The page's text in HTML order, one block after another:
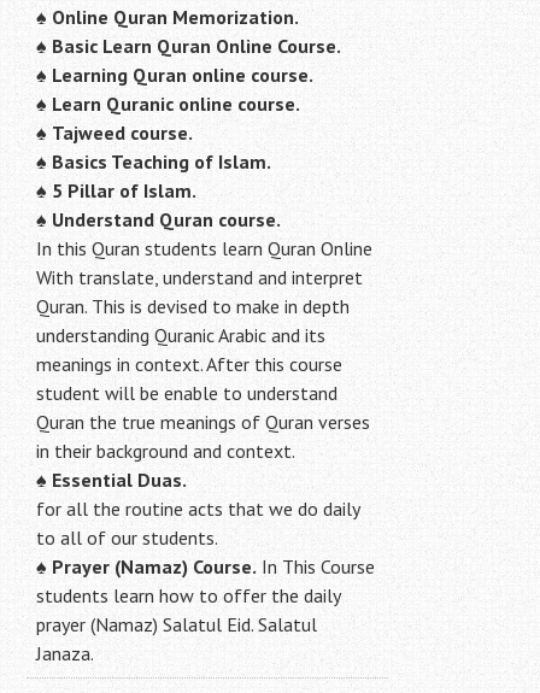
♠ Online Quran Memorization.
♠ Basic Learn Quran Online Course.
♠ Learning Quran online course.
♠Learn Quranic online course.
♠ Tajweed course.
♠ Basics Teaching of Islam.
♠ 5 Pillar of Islam.
♠ Understand Quran course.
In this Quran students learn Quran Online
With translate, understand and interpret
Quran. This is devised to make in depth
understanding Quranic Arabic and its
meanings in context. After this course
student will be enable to understand
Quran the true meanings of Quran verses
in their background and context.
♠ Essential Duas.
for all the routine acts that we do daily
to all of our students.
♠ Prayer (Namaz) Course. In This Course
students learn how to offer the daily
prayer (Namaz) Salatul Eid. Salatul
Janaza.